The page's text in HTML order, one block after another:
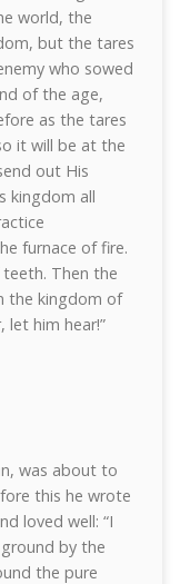
world, the
but the tares
who sowed
of the age,
as the tares
it will be at the
out His
kingdom all
furnace of fire.
Then the
the kingdom of
let him hear!”
was about to
this he wrote
loved well: “I
by the
the pure